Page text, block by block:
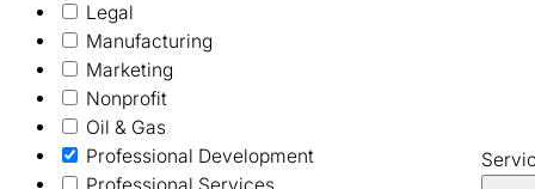
Legal
Manufacturing
Marketing
Nonprofit
Oil & Gas
Professional Development